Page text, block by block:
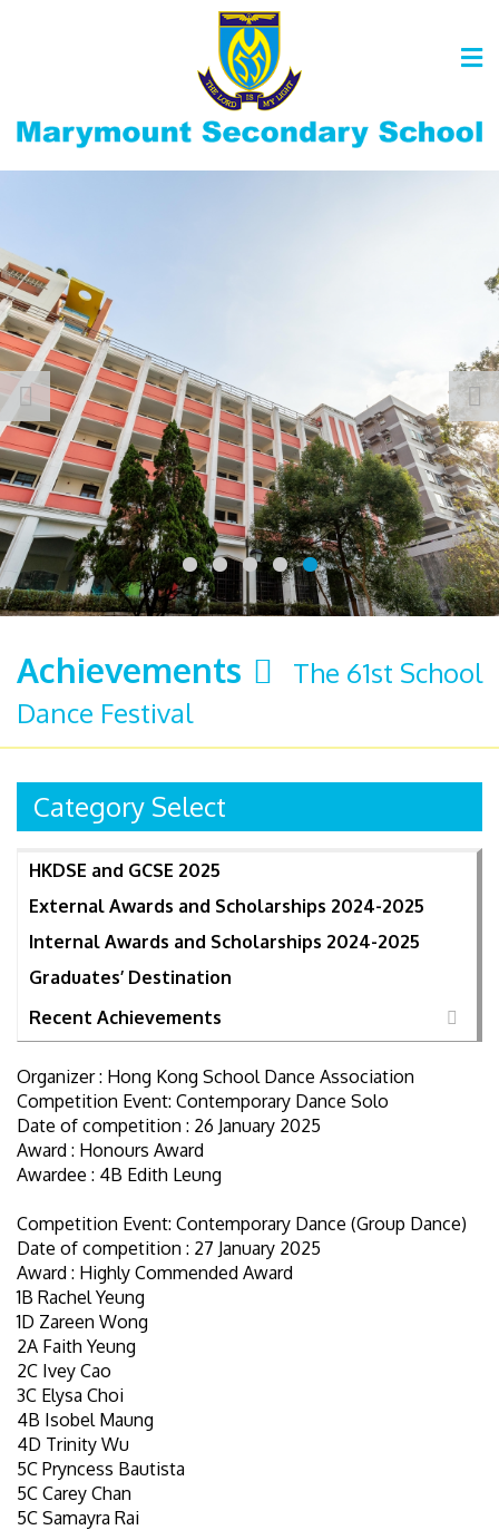
Achievements
The 61st School
Dance Festival
Category Select
HKDSE and GCSE 2025
External Awards and Scholarships 2024-2025
Internal Awards and Scholarships 2024-2025
Graduates’ Destination
Recent Achievements
Organizer : Hong Kong School Dance Association
Competition Event: Contemporary Dance Solo
Date of competition : 26 January 2025
Award : Honours Award
Awardee : 4B Edith Leung
Competition Event: Contemporary Dance (Group Dance)
Date of competition : 27 January 2025
Award : Highly Commended Award
1B Rachel Yeung
1D Zareen Wong
2A Faith Yeung
2C Ivey Cao
3C Elysa Choi
4B Isobel Maung
4D Trinity Wu
5C Pryncess Bautista
5C Carey Chan
5C Samayra Rai